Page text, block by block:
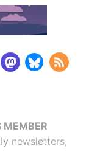
MEMBER
newsletters,